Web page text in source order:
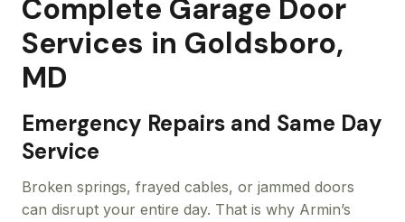
Complete Garage Door
Services in Goldsboro,
MD
Emergency Repairs and Same Day
Service
Broken springs, frayed cables, or jammed doors
can disrupt your entire day. That is why Armin’s